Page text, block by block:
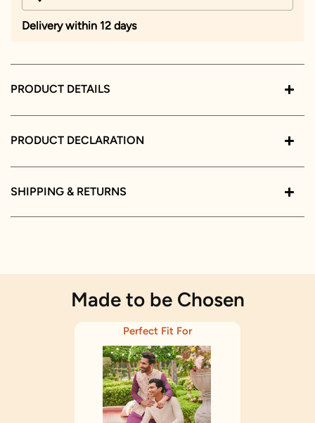
Delivery within 12 days
PRODUCT DETAILS
PRODUCT DECLARATION
SHIPPING & RETURNS
Made to be Chosen
Perfect Fit For